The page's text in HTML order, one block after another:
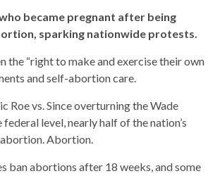
became pregnant after being
sparking nationwide protests.
the “right to make and exercise their own
and self-abortion care.
Roe vs. Since overturning the Wade
level, nearly half of the nation’s
Abortion.
abortions after 18 weeks, and some